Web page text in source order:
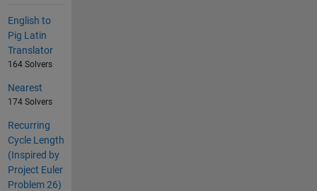
English to
Pig Latin
Translator
164 Solvers
Nearest
174 Solvers
Recurring
Cycle Length
(Inspired by
Project Euler
Problem 26)